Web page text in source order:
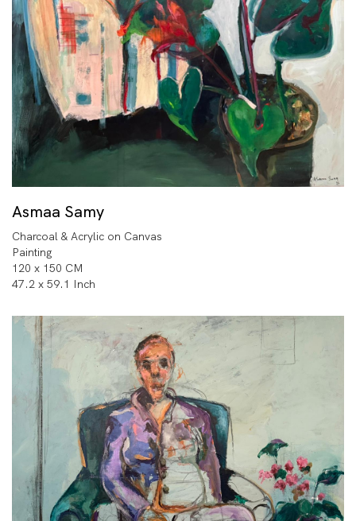
Asmaa Samy
Charcoal & Acrylic on Canvas
Painting
120 x 150 CM
47.2 x 59.1 Inch